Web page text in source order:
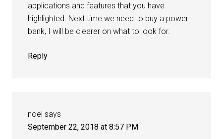
applications and features that you have
highlighted. Next time we need to buy a power
bank, I will be clearer on what to look for.
Reply
noel says
September 22, 2018 at 8:57 PM